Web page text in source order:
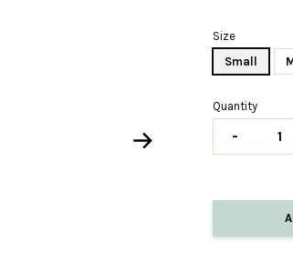
Size
Small
Quantity
-